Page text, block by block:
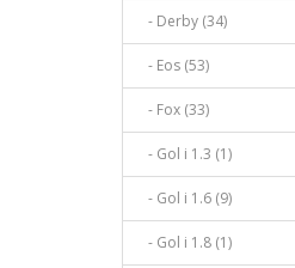
- Derby (34)
- Eos (53)
- Fox (33)
- Gol i 1.3 (1)
- Gol i 1.6 (9)
- Gol i 1.8 (1)